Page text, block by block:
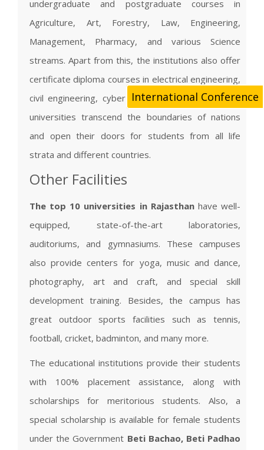
undergraduate and postgraduate courses in
Agriculture, Art, Forestry, Law, Engineering,
Management, Pharmacy, and various Science
streams. Apart from this, the institutions also offer
certificate diploma courses in electrical engineering,
civil engineering, cyber law, and pharmacy. These
universities transcend the boundaries of nations
and open their doors for students from all life
strata and different countries.
Other Facilities
The top 10 universities in Rajasthanhave well-
equipped, state-of-the-art laboratories,
auditoriums, and gymnasiums. These campuses
also provide centers for yoga, music and dance,
photography, art and craft, and special skill
development training. Besides, the campus has
great outdoor sports facilities such as tennis,
football, cricket, badminton, and many more.
The educational institutions provide their students
with 100% placement assistance, along with
scholarships for meritorious students. Also, a
special scholarship is available for female students
under the Government Beti Bachao, Beti Padhao
International Conference